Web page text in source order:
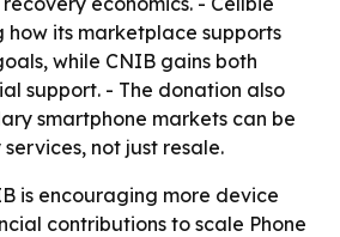
how its marketplace supports
while CNIB gains both
support. - The donation also
smartphone markets can be
not just resale.
is encouraging more device
contributions to scale Phone